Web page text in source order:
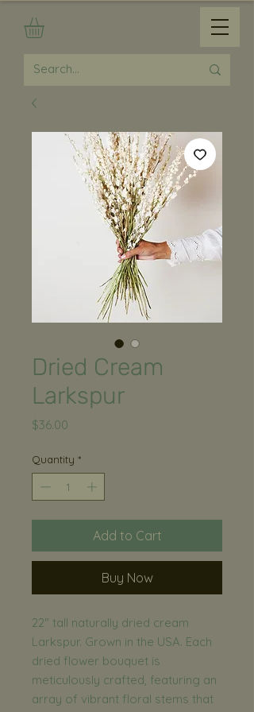
Dried Cream
Larkspur
$36.00
Quantity *
Add to Cart
Buy Now
22" tall naturally dried cream
Larkspur. Grown in the USA. Each
dried flower bouquet is
meticulously crafted, featuring an
array of vibrant floral stems that